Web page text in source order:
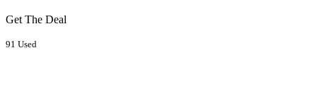
Get The Deal
91 Used